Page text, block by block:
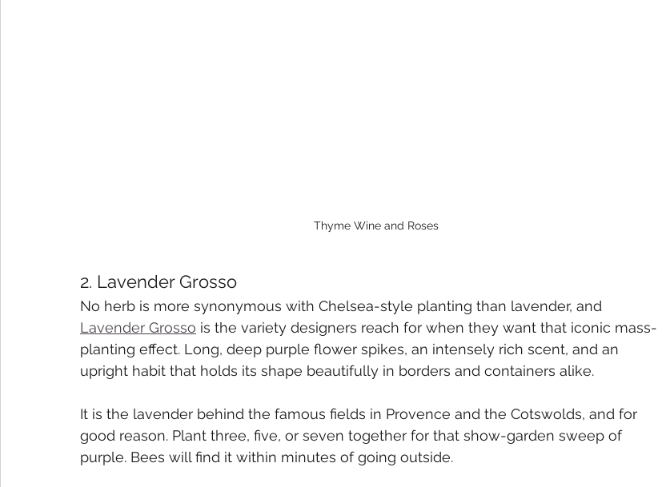
Thyme Wine and Roses
2. Lavender Grosso
No herb is more synonymous with Chelsea-style planting than lavender, and
Lavender Grosso is the variety designers reach for when they want that iconic mass-
planting effect. Long, deep purple flower spikes, an intensely rich scent, and an
upright habit that holds its shape beautifully in borders and containers alike.
It is the lavender behind the famous fields in Provence and the Cotswolds, and for
good reason. Plant three, five, or seven together for that show-garden sweep of
purple. Bees will find it within minutes of going outside.